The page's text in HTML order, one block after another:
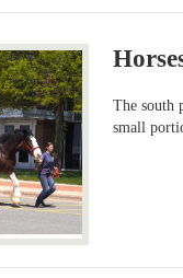
The south
small